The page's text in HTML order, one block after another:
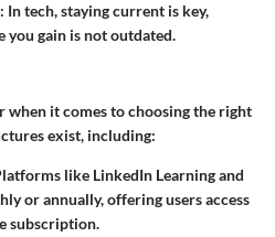
: In tech, staying current is key,
you gain is not outdated.
when it comes to choosing the right
exist, including:
like LinkedIn Learning and
or annually, offering users access
subscription.